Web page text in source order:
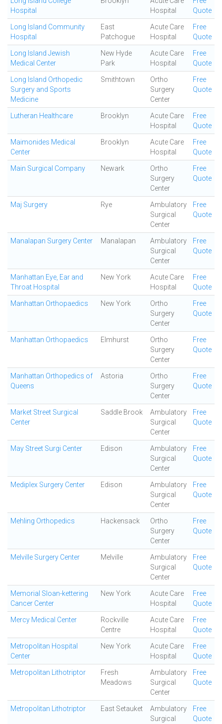
Hospital
Hospital
Quote
Long Island Community
Hospital
East
Patchogue
Acute Care
Hospital
Free
Quote
Long Island Jewish
Medical Center
New Hyde
Park
Acute Care
Hospital
Free
Quote
Long Island Orthopedic
Surgery and Sports
Medicine
Smithtown
Ortho
Surgery
Center
Free
Quote
Lutheran Healthcare Brooklyn
Acute Care
Hospital
Free
Quote
Maimonides Medical
Center
Brooklyn
Acute Care
Hospital
Free
Quote
Main Surgical Company Newark
Ortho
Surgery
Center
Free
Quote
Maj Surgery Rye
Ambulatory
Surgical
Center
Free
Quote
Manalapan Surgery Center Manalapan
Ambulatory
Surgical
Center
Free
Quote
Manhattan Eye, Ear and
Throat Hospital
New York
Acute Care
Hospital
Free
Quote
Manhattan Orthopaedics New York
Ortho
Surgery
Center
Free
Quote
Manhattan Orthopaedics Elmhurst
Ortho
Surgery
Center
Free
Quote
Manhattan Orthopedics of
Queens
Astoria
Ortho
Surgery
Center
Free
Quote
Market Street Surgical
Center
Saddle Brook
Ambulatory
Surgical
Center
Free
Quote
May Street Surgi Center Edison
Ambulatory
Surgical
Center
Free
Quote
Mediplex Surgery Center Edison
Ambulatory
Surgical
Center
Free
Quote
Mehling Orthopedics Hackensack
Ortho
Surgery
Center
Free
Quote
Melville Surgery Center Melville
Ambulatory
Surgical
Center
Free
Quote
Memorial Sloan-kettering
Cancer Center
New York
Acute Care
Hospital
Free
Quote
Mercy Medical Center
Rockville
Centre
Acute Care
Hospital
Free
Quote
Metropolitan Hospital
Center
New York
Acute Care
Hospital
Free
Quote
Metropolitan Lithotriptor
Fresh
Meadows
Ambulatory
Surgical
Center
Free
Quote
Metropolitan Lithotriptor East Setauket
Ambulatory
Surgical
Free
Quote